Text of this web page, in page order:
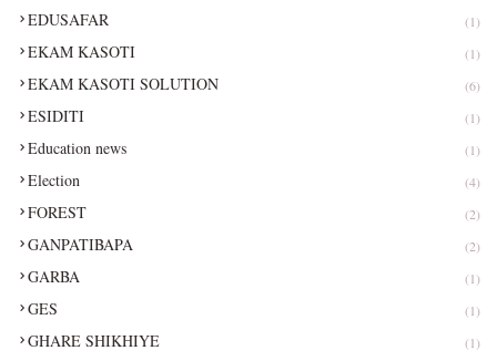
EDUSAFAR (1)
EKAM KASOTI (1)
EKAM KASOTI SOLUTION (6)
ESIDITI (1)
Education news (1)
Election (4)
FOREST (2)
GANPATIBAPA (2)
GARBA (1)
GES (1)
GHARE SHIKHIYE (1)